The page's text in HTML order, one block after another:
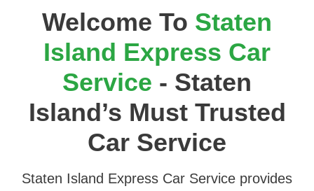
Welcome To Staten
Island Express Car
Service - Staten
Island’s Must Trusted
Car Service
Staten Island Express Car Service provides